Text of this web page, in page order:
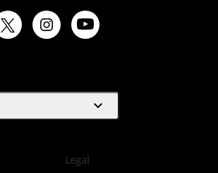
expand_more
Legal